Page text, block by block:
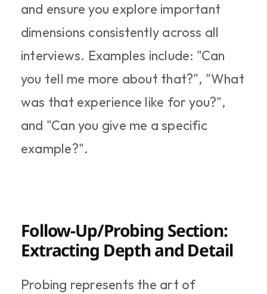
and ensure you explore important
dimensions consistently across all
interviews. Examples include: "Can
you tell me more about that?", "What
was that experience like for you?",
and "Can you give me a specific
example?".
Follow-Up/Probing Section:
Extracting Depth and Detail
Probing represents the art of